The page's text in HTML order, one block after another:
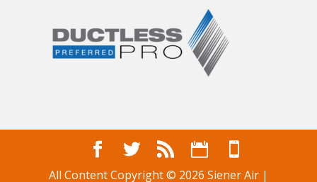
All Content Copyright © 2026 Siener Air |